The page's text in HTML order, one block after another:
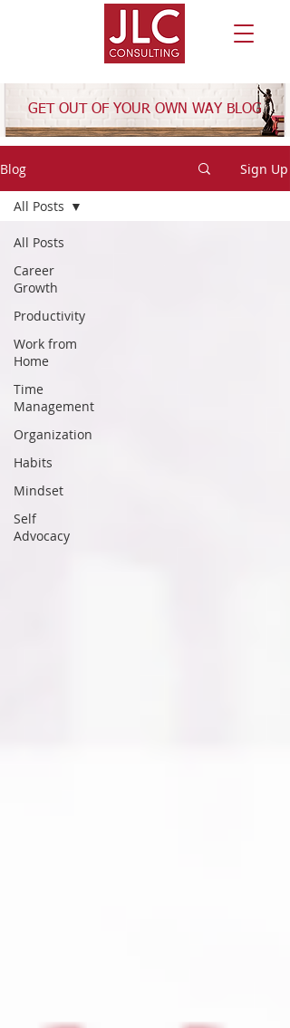
GET OUT OF YOUR OWN WAY BLOG
Blog Sign Up
All Posts
Career
Growth
Productivity
Work from
Home
Time
Management
Organization
Habits
Mindset
Self
Advocacy
All Posts